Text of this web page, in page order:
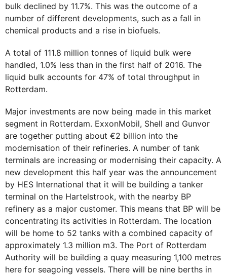
bulk declined by 11.7%. This was the outcome of a
number of different developments, such as a fall in
chemical products and a rise in biofuels.
A total of 111.8 million tonnes of liquid bulk were
handled, 1.0% less than in the first half of 2016. The
liquid bulk accounts for 47% of total throughput in
Rotterdam.
Major investments are now being made in this market
segment in Rotterdam. ExxonMobil, Shell and Gunvor
are together putting about €2 billion into the
modernisation of their refineries. A number of tank
terminals are increasing or modernising their capacity. A
new development this half year was the announcement
by HES International that it will be building a tanker
terminal on the Hartelstrook, with the nearby BP
refinery as a major customer. This means that BP will be
concentrating its activities in Rotterdam. The location
will be home to 52 tanks with a combined capacity of
approximately 1.3 million m3. The Port of Rotterdam
Authority will be building a quay measuring 1,100 metres
here for seagoing vessels. There will be nine berths in